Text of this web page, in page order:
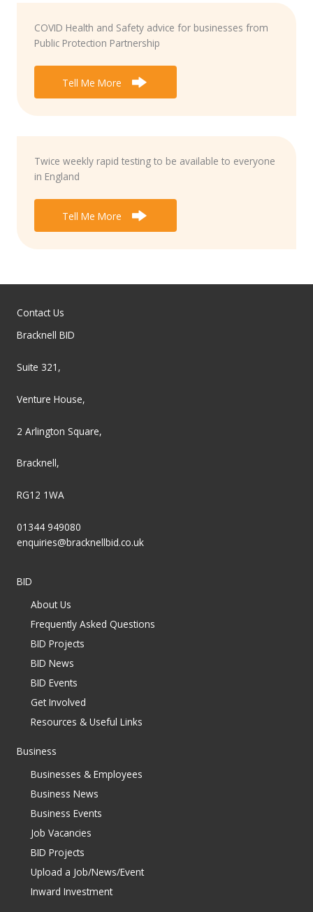
COVID Health and Safety advice for businesses from
Public Protection Partnership
Tell Me More
Twice weekly rapid testing to be available to everyone
in England
Tell Me More
Contact Us
Bracknell BID
Suite 321,
Venture House,
2 Arlington Square,
Bracknell,
RG12 1WA
01344 949080
enquiries@bracknellbid.co.uk
BID
About Us
Frequently Asked Questions
BID Projects
BID News
BID Events
Get Involved
Resources & Useful Links
Business
Businesses & Employees
Business News
Business Events
Job Vacancies
BID Projects
Upload a Job/News/Event
Inward Investment